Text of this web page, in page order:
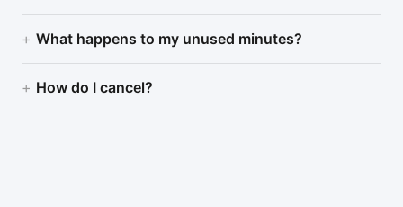
What happens to my unused minutes?
How do I cancel?